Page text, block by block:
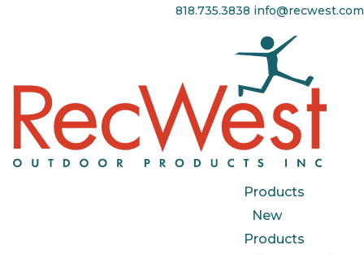
818.735.3838 info@recwest.com
Products
New
Products